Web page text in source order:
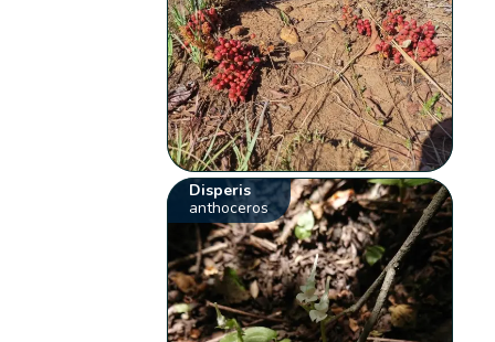
Disperis
anthoceros